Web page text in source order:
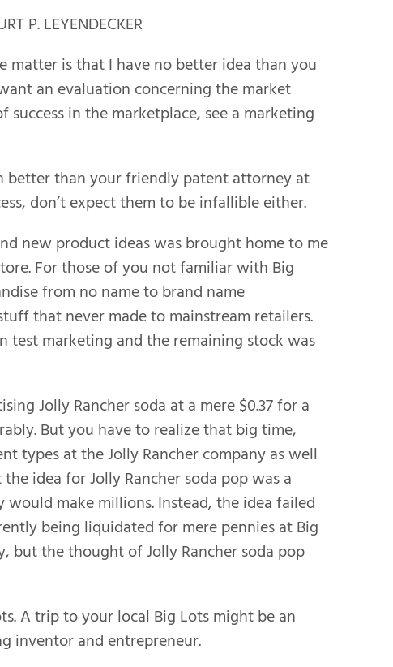
P. LEYENDECKER
matter is that I have no better idea than you
an evaluation concerning the market
in the marketplace, see a marketing
than your friendly patent attorney at
don’t expect them to be infallible either.
new product ideas was brought home to me
For those of you not familiar with Big
from no name to brand name
that never made to mainstream retailers.
test marketing and the remaining stock was
Jolly Rancher soda at a mere $0.37 for a
But you have to realize that big time,
types at the Jolly Rancher company as well
idea for Jolly Rancher soda pop was a
make millions. Instead, the idea failed
being liquidated for mere pennies at Big
but the thought of Jolly Rancher soda pop
A trip to your local Big Lots might be an
inventor and entrepreneur.